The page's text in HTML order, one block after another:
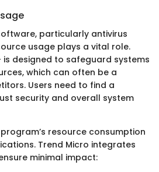
particularly antivirus
usage plays a vital role.
is designed to safeguard systems
which can often be a
Users need to find a
security and overall system
resource consumption
Trend Micro integrates
minimal impact: